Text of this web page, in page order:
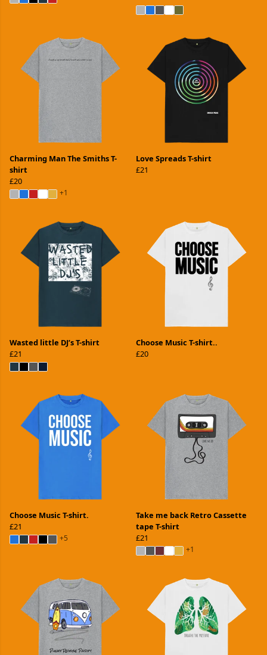
Charming Man The Smiths T-
shirt
£20
+1
Love Spreads T-shirt
£21
Wasted little DJ’s T-shirt
£21
Choose Music T-shirt..
£20
Choose Music T-shirt.
£21
+5
Take me back Retro Cassette
tape T-shirt
£21
+1